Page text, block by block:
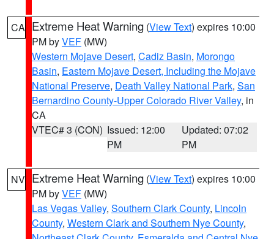
CA Extreme Heat Warning (View Text) expires 10:00
PM byVEF (MW)
Western Mojave Desert, Cadiz Basin, Morongo
Basin, Eastern Mojave Desert, Including the Mojave
National Preserve, Death Valley National Park, San
Bernardino County-Upper Colorado River Valley, in
CA
VTEC# 3 (CON) Issued: 12:00
PM
Updated: 07:02
PM
NV Extreme Heat Warning (View Text) expires 10:00
PM byVEF (MW)
Las Vegas Valley, Southern Clark County, Lincoln
County, Western Clark and Southern Nye County,